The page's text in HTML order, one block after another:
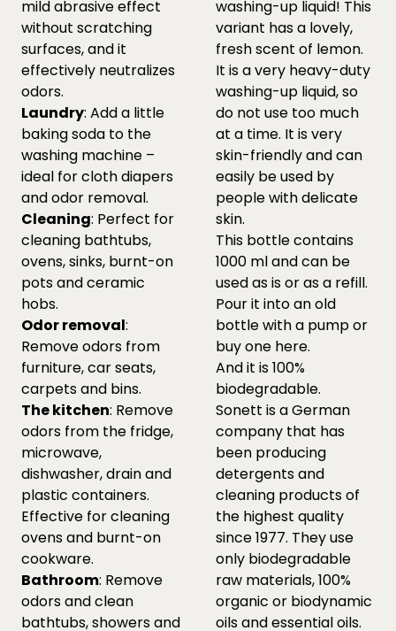
mild abrasive effect
without scratching
surfaces, and it
effectively neutralizes
odors.
Laundry: Add a little
baking soda to the
washing machine –
ideal for cloth diapers
and odor removal.
Cleaning: Perfect for
cleaning bathtubs,
ovens, sinks, burnt-on
pots and ceramic
hobs.
Odor removal:
Remove odors from
furniture, car seats,
carpets and bins.
The kitchen: Remove
odors from the fridge,
microwave,
dishwasher, drain and
plastic containers.
Effective for cleaning
ovens and burnt-on
cookware.
Bathroom: Remove
odors and clean
bathtubs, showers and
washing-up liquid! This
variant has a lovely,
fresh scent of lemon.
It is a very heavy-duty
washing-up liquid, so
do not use too much
at a time. It is very
skin-friendly and can
easily be used by
people with delicate
skin.
This bottle contains
1000 ml and can be
used as is or as a refill.
Pour it into an old
bottle with a pump or
buy one here.
And it is 100%
biodegradable.
Sonett is a German
company that has
been producing
detergents and
cleaning products of
the highest quality
since 1977. They use
only biodegradable
raw materials, 100%
organic or biodynamic
oils and essential oils.